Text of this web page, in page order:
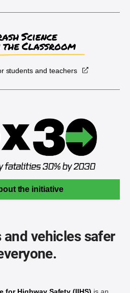
students and teachers
the initiative
vehicles safer